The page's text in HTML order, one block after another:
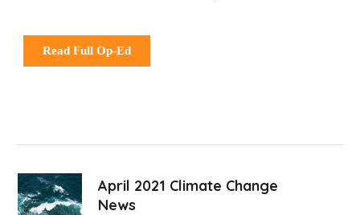
Read Full Op-Ed
April 2021 Climate Change
News